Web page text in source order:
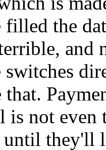
filled the
is not
until they'll